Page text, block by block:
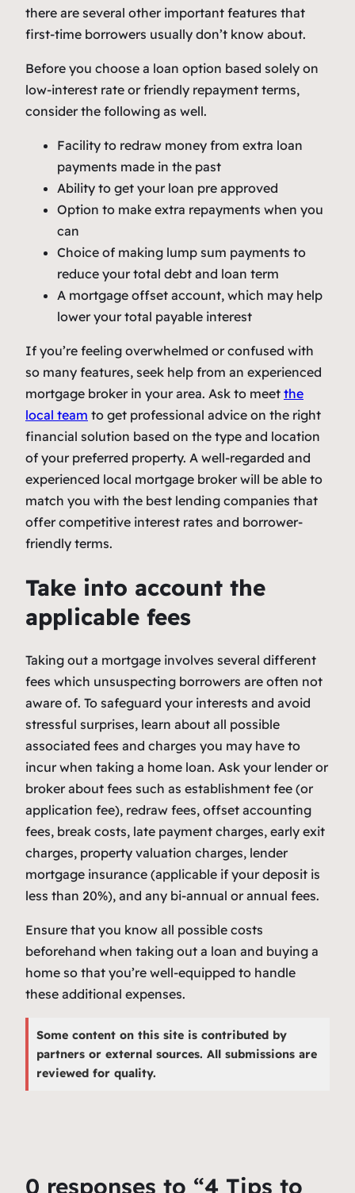
there are several other important features that
first-time borrowers usually don’t know about.
Before you choose a loan option based solely on
low-interest rate or friendly repayment terms,
consider the following as well.
Facility to redraw money from extra loan
payments made in the past
Ability to get your loan pre approved
Option to make extra repayments when you
can
Choice of making lump sum payments to
reduce your total debt and loan term
A mortgage offset account, which may help
lower your total payable interest
If you’re feeling overwhelmed or confused with
so many features, seek help from an experienced
mortgage broker in your area. Ask to meet the
local team to get professional advice on the right
financial solution based on the type and location
of your preferred property. A well-regarded and
experienced local mortgage broker will be able to
match you with the best lending companies that
offer competitive interest rates and borrower-
friendly terms.
Take into account the
applicable fees
Taking out a mortgage involves several different
fees which unsuspecting borrowers are often not
aware of. To safeguard your interests and avoid
stressful surprises, learn about all possible
associated fees and charges you may have to
incur when taking a home loan. Ask your lender or
broker about fees such as establishment fee (or
application fee), redraw fees, offset accounting
fees, break costs, late payment charges, early exit
charges, property valuation charges, lender
mortgage insurance (applicable if your deposit is
less than 20%), and any bi-annual or annual fees.
Ensure that you know all possible costs
beforehand when taking out a loan and buying a
home so that you’re well-equipped to handle
these additional expenses.
Some content on this site is contributed by
partners or external sources. All submissions are
reviewed for quality.
0 responses to “4 Tips to